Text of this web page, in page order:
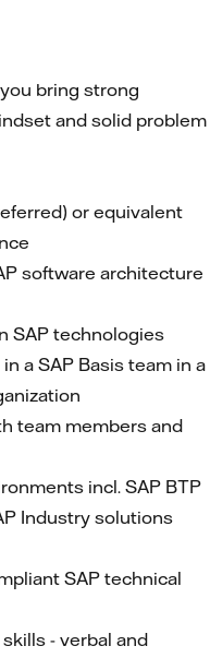
you bring strong
and solid problem
or equivalent
software architecture
SAP technologies
a SAP Basis team in a
team members and
incl. SAP BTP
Industry solutions
SAP technical
- verbal and